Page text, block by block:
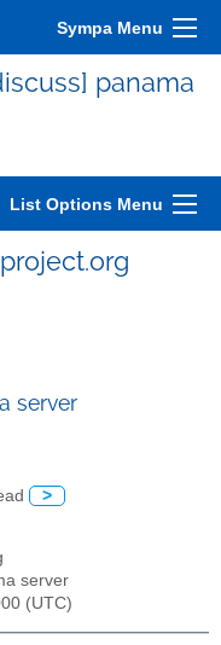
Sympa Menu
panama
List Options Menu
server
>
server
(UTC)